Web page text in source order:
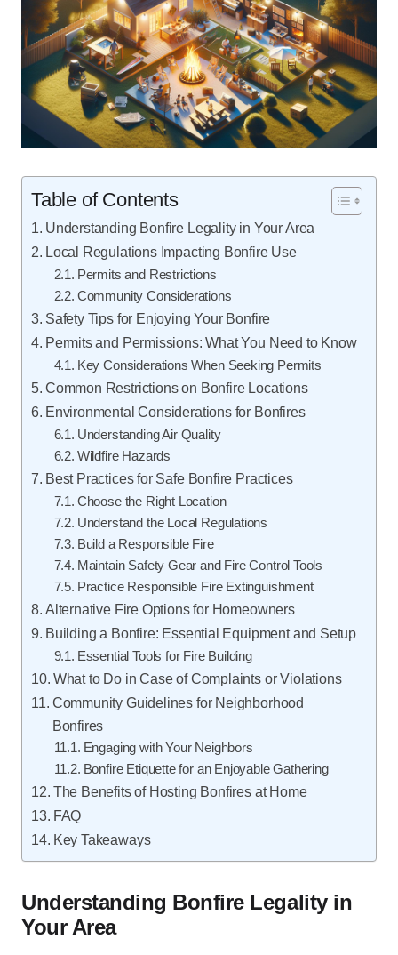
Table of Contents
Understanding Bonfire Legality in Your Area
Local Regulations Impacting Bonfire Use
Permits and Restrictions
Community Considerations
Safety Tips for Enjoying Your Bonfire
Permits and Permissions: What You Need to Know
Key Considerations When Seeking Permits
Common Restrictions on Bonfire Locations
Environmental Considerations for Bonfires
Understanding Air Quality
Wildfire Hazards
Best Practices for Safe Bonfire Practices
Choose the Right Location
Understand the Local Regulations
Build a Responsible Fire
Maintain Safety Gear and Fire Control Tools
Practice Responsible Fire Extinguishment
Alternative Fire Options for Homeowners
Building a Bonfire: Essential Equipment and Setup
Essential Tools for Fire Building
What to Do in Case of Complaints or Violations
Community Guidelines for Neighborhood
Bonfires
Engaging with Your Neighbors
Bonfire Etiquette for an Enjoyable Gathering
The Benefits of Hosting Bonfires at Home
FAQ
Key Takeaways
Understanding Bonfire Legality in
Your Area